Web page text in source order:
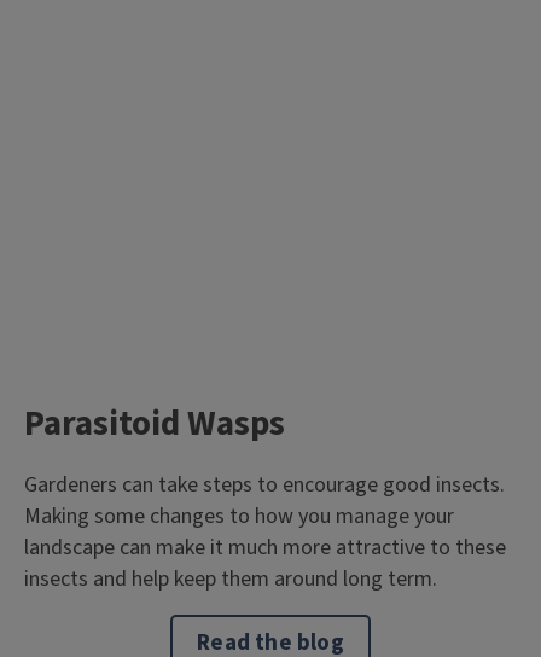
Parasitoid Wasps
Gardeners can take steps to encourage good insects.
Making some changes to how you manage your
landscape can make it much more attractive to these
insects and help keep them around long term.
Read the blog